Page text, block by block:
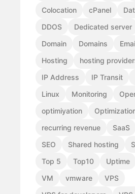
Colocation
cPanel
DDOS
Dedicated server
Domain
Domains
Hosting
hosting
IP Address
IP Transit
Linux
Monitoring
optimiyation
recurring revenue
SaaS
SEO
Shared hosting
Top 5
Top10 Uptime
VM
vmware
VPS